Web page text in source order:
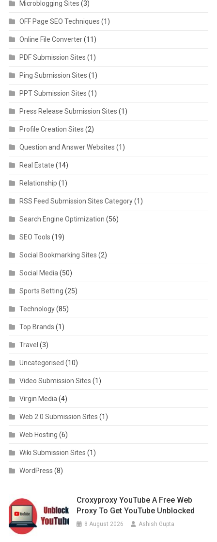
Microblogging Sites (3)
OFF Page SEO Techniques (1)
Online File Converter(11)
PDF Submission Sites (1)
Ping Submission Sites (1)
PPT Submission Sites (1)
Press Release Submission Sites (1)
Profile Creation Sites (2)
Question and Answer Websites (1)
Real Estate (14)
Relationship (1)
RSS Feed Submission Sites Category(1)
Search Engine Optimization (56)
SEO Tools (19)
Social Bookmarking Sites (2)
Social Media (50)
Sports Betting (25)
Technology(85)
Top Brands (1)
Travel (3)
Uncategorised (10)
Video Submission Sites (1)
Virgin Media (4)
Web 2.0 Submission Sites (1)
Web Hosting (6)
Wiki Submission Sites (1)
WordPress (8)
Croxyproxy YouTube A Free Web
Proxy To Get YouTube Unblocked
8 August 2026 Ashish Gupta